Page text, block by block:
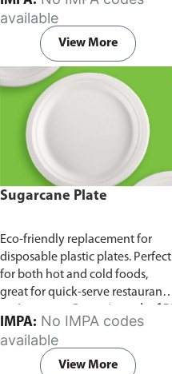
capacity of 240ml and 360ml.
Comes in pack of 50 pieces.
available
View More
Sugarcane Plate
Eco-friendly replacement for
disposable plastic plates. Perfect
for both hot and cold foods,
great for quick-serve restaurants
pieces.
IMPA:
available
View More